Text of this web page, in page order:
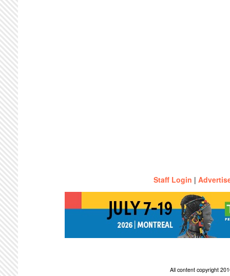
Staff Login |
All content copyright